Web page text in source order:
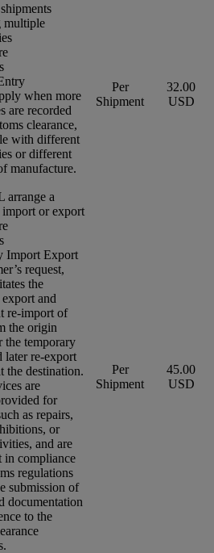
multiple
when more
are recorded
clearance,
with different
or different
manufacture.
Per
Shipment
32.00
USD
arrange a
or export
Import Export
request,
the
and
re-import of
the origin
the temporary
later re-export
the destination.
are
for
as repairs,
or
and are
in compliance
regulations
submission of
documentation
to the
Per
Shipment
45.00
USD